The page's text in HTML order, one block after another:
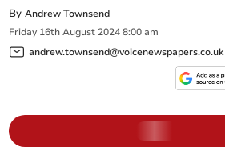
ByAndrew Townsend
Friday 16th August 2024 8:00 am
andrew.townsend@voicenewspapers.co.uk